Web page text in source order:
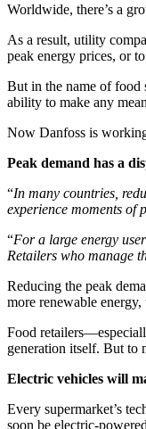
Worldwide, there’s a
As a result, utility
peak energy prices, or
But in the name of food
ability to make any
Now Danfoss is
Peak demand has a
“In many countries,
experience moments of
“For a large energy
Retailers who manage
Reducing the peak
more renewable
Food
generation itself. But to
Electric vehicles will
Every supermarket’s
soon be electric-